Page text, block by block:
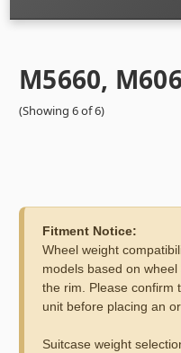
M5660,
(Showing 6 of 6)
Fitment Notice:
Wheel weight
models based on
the rim. Please confirm
unit before placing an
Suitcase weight